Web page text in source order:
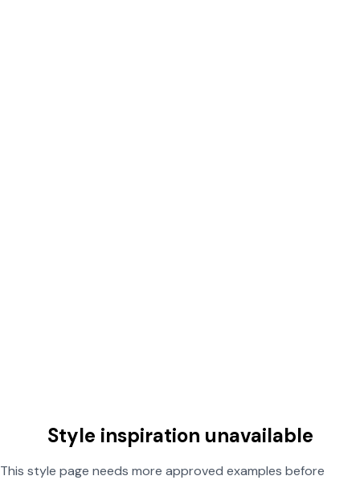
Style inspiration unavailable
This style page needs more approved examples before